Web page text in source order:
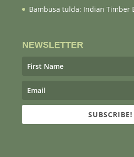
Bambusa tulda: Indian Timber
NEWSLETTER
SUBSCRIBE!